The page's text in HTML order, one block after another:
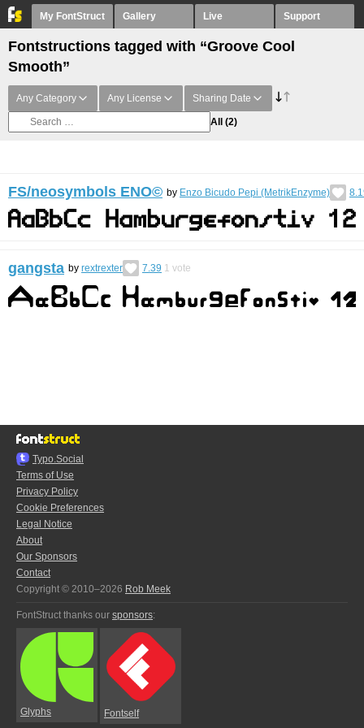
My FontStruct Gallery Live Support
Fontstructions tagged with “Groove Cool
Smooth”
Any Category Any License Sharing Date
All (2)
FS/neosymbols ENO©︎ by Enzo Bicudo Pepi (MetrikEnzyme)
gangsta by rextrexter 7.39 1 vote
Typo.Social
Terms of Use
Privacy Policy
Cookie Preferences
Legal Notice
About
Our Sponsors
Contact
Copyright © 2010–2026 Rob Meek
FontStruct thanks our sponsors:
Glyphs Fontself